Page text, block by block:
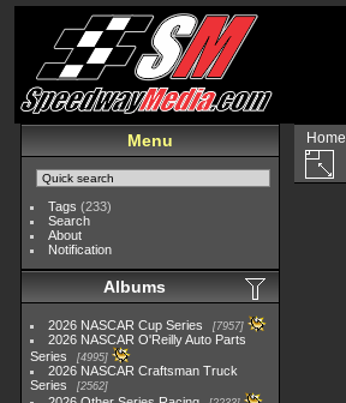
Menu
Tags (233)
Search
About
Notification
Albums
2026 NASCAR Cup Series 7957
2026 NASCAR O'Reilly Auto Parts
Series
4995
2026 NASCAR Craftsman Truck
Series
2562
Home